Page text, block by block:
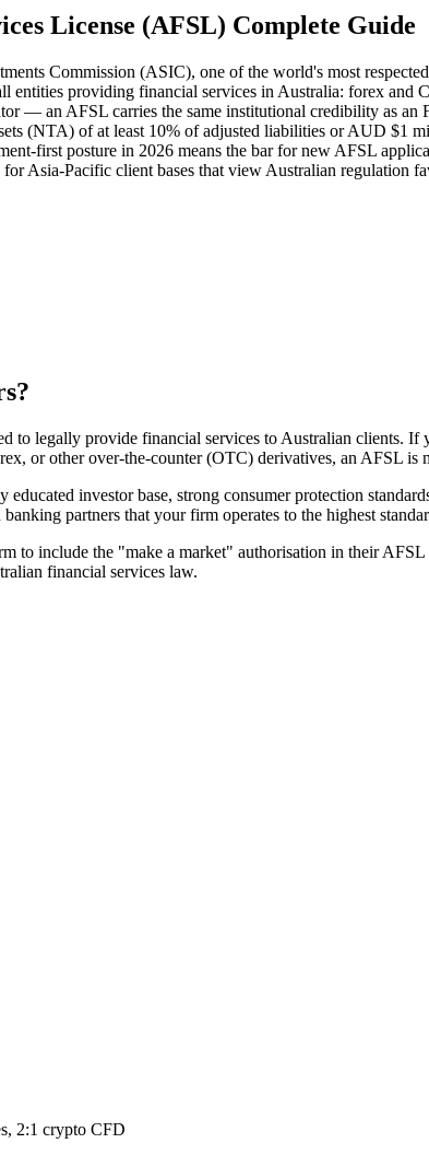
License (AFSL) Complete Guide
Commission (ASIC), one of the world's most
providing financial services in Australia: forex and
— an AFSL carries the same institutional credibility as
(NTA) of at least 10% of adjusted liabilities or AUD $1
first posture in 2026 means the bar for new AFSL
Asia-Pacific client bases that view Australian regulation
legally provide financial services to Australian clients. If
or other over-the-counter (OTC) derivatives, an AFSL is
investor base, strong consumer protection
partners that your firm operates to the highest
to include the "make a market" authorisation in their
financial services law.
2:1 crypto CFD